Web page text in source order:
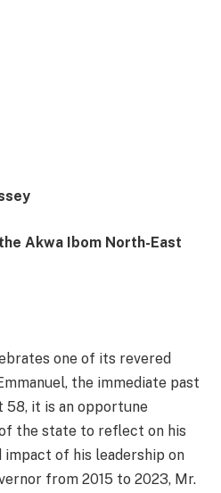
Akwa Ibom North-East
one of its revered
the immediate past
58, it is an opportune
the state to reflect on his
of his leadership on
from 2015 to 2023, Mr.